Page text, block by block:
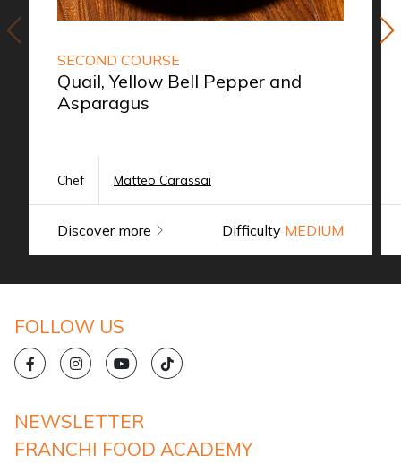
SECOND COURSE
Quail, Yellow Bell Pepper and
Asparagus
Chef Matteo Carassai
Discover more Difficulty MEDIUM
FOLLOW US
NEWSLETTER
FRANCHI FOOD ACADEMY